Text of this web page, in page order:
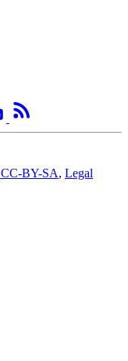
CC-BY-SA, Legal